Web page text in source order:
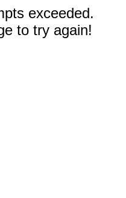
exceeded.
to try again!